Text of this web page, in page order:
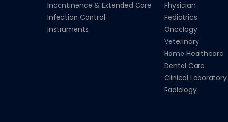
Incontinence & Extended Care
Infection Control
Instruments
Physician
Pediatrics
Oncology
Veterinary
Home Healthcare
Dental Care
Clinical Laboratory
Radiology